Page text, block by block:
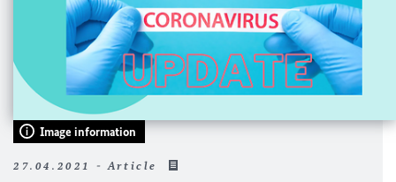
Image information
27.04.2021 - Article